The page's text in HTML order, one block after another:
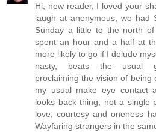
Hi, new reader, I loved your
laugh at anonymous, we had
Sunday a little to the north
spent an hour and a half at
more likely to go if I delude
nasty, beats the usual
proclaiming the vision of
my usual make eye contact
looks back thing, not a single
love, courtesy and oneness
Wayfaring strangers in the